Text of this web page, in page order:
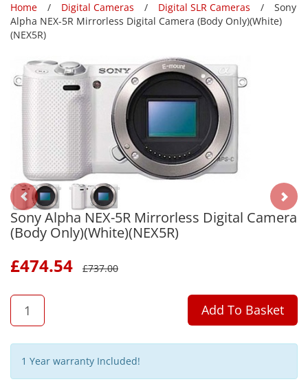
Home Digital Cameras Digital SLR Cameras
Sony
Alpha NEX-5R Mirrorless Digital Camera (Body Only)(White)
(NEX5R)
Sony Alpha NEX-5R Mirrorless Digital Camera
(Body Only)(White)(NEX5R)
£474.54 £737.00
QTY
Add To Basket
1 Year warranty Included!